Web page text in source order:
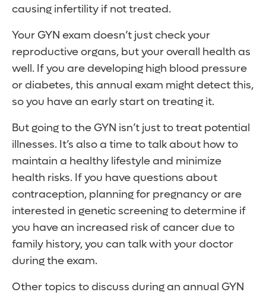
causing infertility if not treated.
Your GYN exam doesn’t just check your
reproductive organs, but your overall health as
well. If you are developing high blood pressure
or diabetes, this annual exam might detect this,
so you have an early start on treating it.
But going to the GYN isn’t just to treat potential
illnesses. It’s also a time to talk about how to
maintain a healthy lifestyle and minimize
health risks. If you have questions about
contraception, planning for pregnancy or are
interested in genetic screening to determine if
you have an increased risk of cancer due to
family history, you can talk with your doctor
during the exam.
Other topics to discuss during an annual GYN